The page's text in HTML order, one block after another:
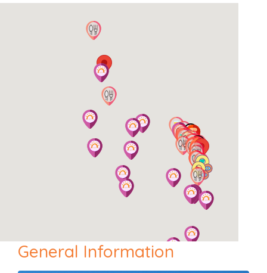
General Information